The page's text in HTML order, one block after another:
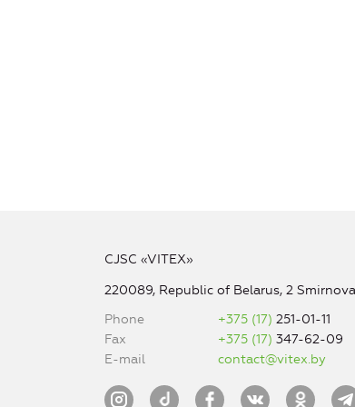
CJSC «VITEX»
220089, Republic of Belarus, 2
Phone
+375 (17)251-01-11
Fax
+375 (17)347-62-09
E-mail
contact@vitex.by